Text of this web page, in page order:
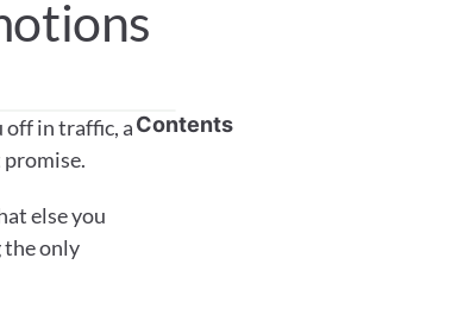
off in traffic, a
else you
the only
Contents